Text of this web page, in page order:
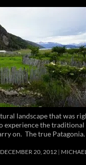
landscape that was
experience the
on. The true Patagonia.
DECEMBER 20, 2012